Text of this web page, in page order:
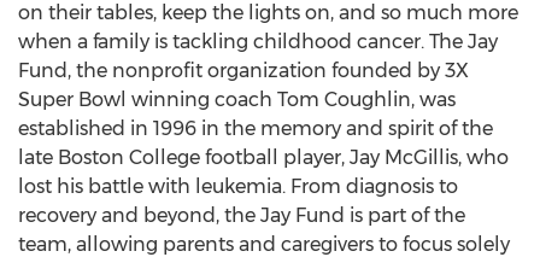
on their tables, keep the lights on, and so much more
when a family is tackling childhood cancer. The Jay
Fund, the nonprofit organization founded by 3X
Super Bowl winning coach Tom Coughlin, was
established in 1996 in the memory and spirit of the
late Boston College football player, Jay McGillis, who
lost his battle with leukemia. From diagnosis to
recovery and beyond, the Jay Fund is part of the
team, allowing parents and caregivers to focus solely